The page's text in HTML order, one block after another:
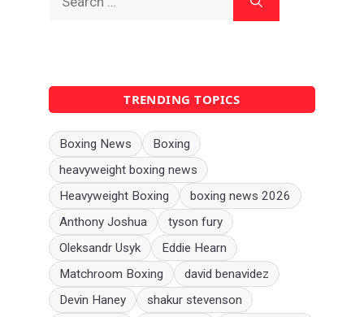
for:
TRENDING TOPICS
Boxing News
Boxing
heavyweight boxing news
Heavyweight Boxing
boxing news 2026
Anthony Joshua
tyson fury
Oleksandr Usyk
Eddie Hearn
Matchroom Boxing
david benavidez
Devin Haney
shakur stevenson